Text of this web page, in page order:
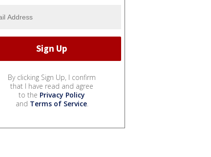
By clicking Sign Up, I confirm
that I have read and agree
to the Privacy Policy
and Terms of Service.